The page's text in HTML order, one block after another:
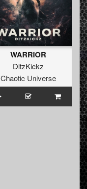
WARRIOR
DitzKickz
Chaotic Universe